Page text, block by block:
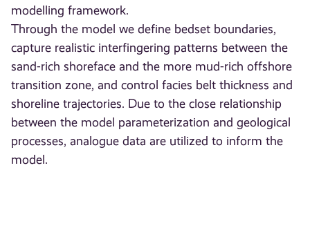
modelling framework.
Through the model we define bedset boundaries,
capture realistic interfingering patterns between the
sand-rich shoreface and the more mud-rich offshore
transition zone, and control facies belt thickness and
shoreline trajectories. Due to the close relationship
between the model parameterization and geological
processes, analogue data are utilized to inform the
model.